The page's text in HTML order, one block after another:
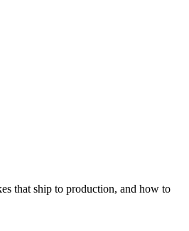
that ship to production, and how to